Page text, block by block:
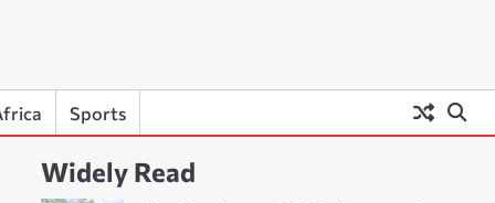
Sports
Widely Read